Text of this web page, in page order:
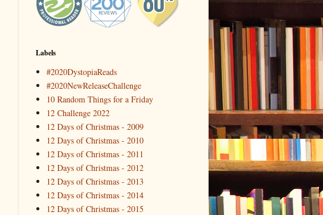
Labels
#2020DystopiaReads
#2020NewReleaseChallenge
10 Random Things for a Friday
12 Challenge 2022
12 Days of Christmas - 2009
12 Days of Christmas - 2010
12 Days of Christmas - 2011
12 Days of Christmas - 2012
12 Days of Christmas - 2013
12 Days of Christmas - 2014
12 Days of Christmas - 2015